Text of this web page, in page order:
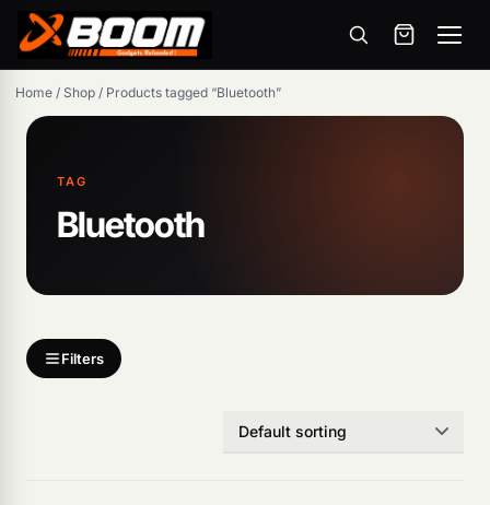
Menu
Products
Skip
main
Home / Shop / Products tagged “Bluetooth”
TAG
Bluetooth
Filters